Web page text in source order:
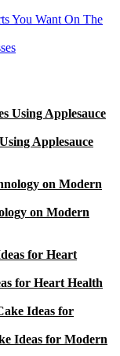
You Want On The
Applesauce
on Modern
for Heart Health
Ideas for Modern